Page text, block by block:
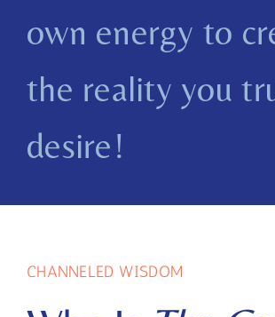
ChannelHarness
own energy to
the reality you
desire!